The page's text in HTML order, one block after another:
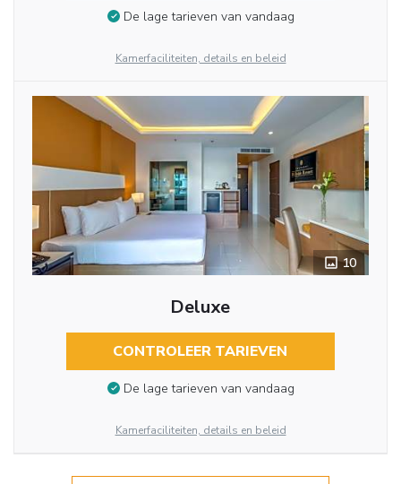
De lage tarieven van vandaag
Kamerfaciliteiten, details en beleid
10
Deluxe
CONTROLEER TARIEVEN
De lage tarieven van vandaag
Kamerfaciliteiten, details en beleid